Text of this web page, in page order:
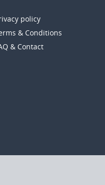
policy
& Conditions
& Contact